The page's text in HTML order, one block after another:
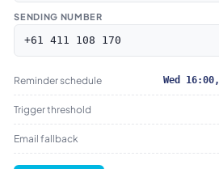
SENDING NUMBER
+61 411 108 170
Reminder schedule Wed
Trigger threshold
Email fallback